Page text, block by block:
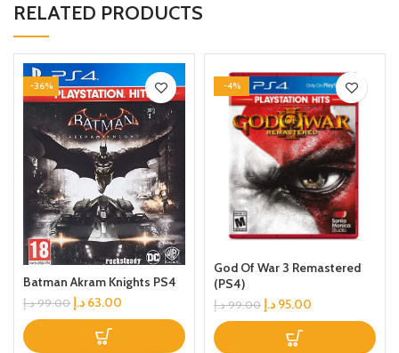
RELATED PRODUCTS
-36%
Batman Akram Knights PS4
99.00 د.إ 63.00 د.إ
-4%
God Of War 3 Remastered
(PS4)
99.00 د.إ 95.00 د.إ